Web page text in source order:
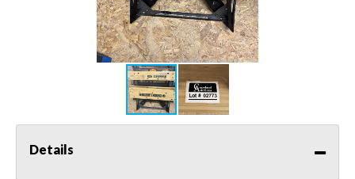
Details